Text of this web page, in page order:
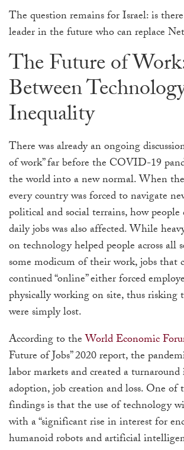
The question remains for Israel:is
leader in the future who can replace
The Future of
Between
Inequality
There was already an ongoing
of work” far before the COVID-19
the world into a new normal. When
every country was forced to navigate
political and social terrains, how
daily jobs was also affected. While
on technology helped people across all
some modicum of their work, jobs that
continued “online” either forced
physically working on site, thus risking
were simply lost.
According to theWorld Economic
Future of Jobs” 2020 report, the
labor markets and created a
adoption, job creation and loss. One of
findings is that the use of technology
with a “significant rise in interest for
humanoid robots and artificial